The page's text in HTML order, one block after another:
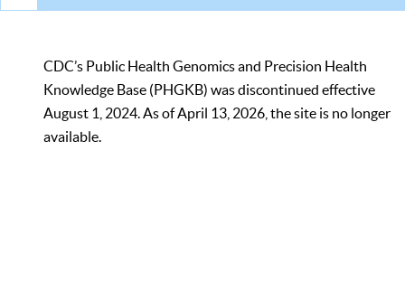
CDC’s Public Health Genomics and Precision Health
Knowledge Base (PHGKB) was discontinued effective
August 1, 2024. As of April 13, 2026, the site is no longer
available.